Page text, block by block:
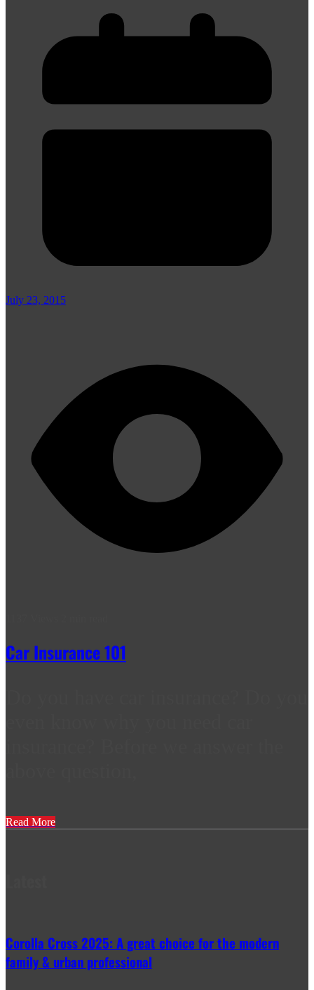
July 23, 2015
Car Insurance 101
Read More
Corolla Cross 2025: A great choice for the modern
family & urban professional